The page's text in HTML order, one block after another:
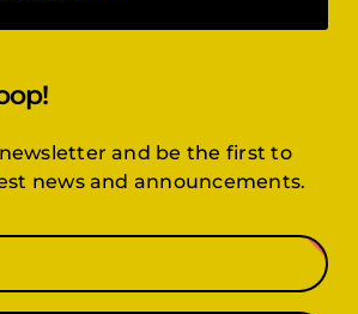
and be the first to
news and announcements.